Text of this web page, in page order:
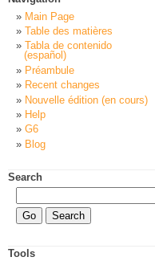
Main Page
Table des matières
Tabla de contenido
(español)
Préambule
Recent changes
Nouvelle édition (en cours)
Help
G6
Blog
Search
Tools